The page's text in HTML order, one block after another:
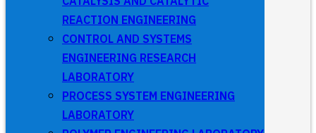
REACTION ENGINEERING
CONTROL AND SYSTEMS
ENGINEERING RESEARCH
LABORATORY
PROCESS SYSTEM ENGINEERING
LABORATORY